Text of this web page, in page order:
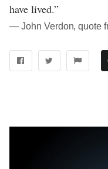
have lived.”
― John Verdon, quote